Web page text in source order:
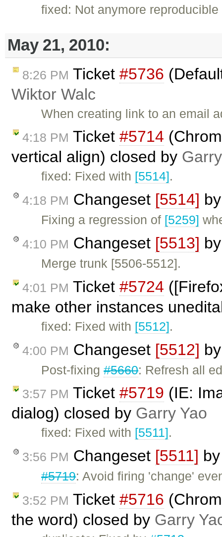
fixed: Not anymore
May 21, 2010:
8:26 PM Ticket #5736
Wiktor Walc
When creating link to an email
4:18 PM Ticket #5714
vertical align) closed by
fixed: Fixed with [5514].
4:18 PM Changeset [5514]
Fixing a regression of [5259]
4:10 PM Changeset [5513]
Merge trunk [5506-5512].
4:01 PM Ticket #5724
make other instances
fixed: Fixed with [5512].
4:00 PM Changeset [5512]
Post-fixing#5660: Refresh all
3:57 PM Ticket #5719 (IE:
dialog) closed by Garry Yao
fixed: Fixed with [5511].
3:56 PM Changeset [5511]
#5719: Avoid firing 'change'
3:52 PM Ticket #5716
the word) closed by Garry